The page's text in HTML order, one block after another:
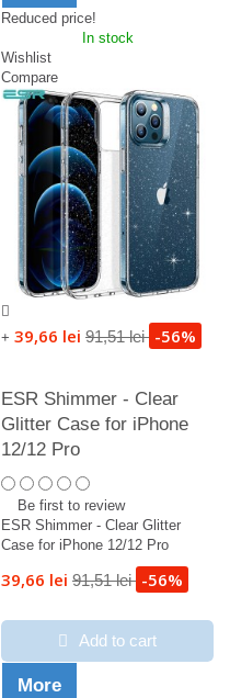
Reduced price!
In stock
Wishlist
Compare
+ 39,66 lei 91,51 lei -56%
ESR Shimmer - Clear
Glitter Case for iPhone
12/12 Pro
Be first to review
ESR Shimmer - Clear Glitter
Case for iPhone 12/12 Pro
39,66 lei 91,51 lei -56%
Add to cart
More